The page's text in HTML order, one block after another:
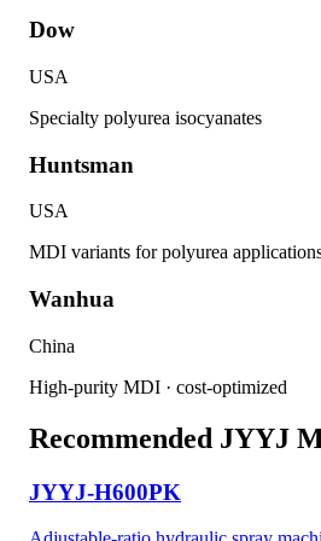
Dow
USA
Specialty polyurea isocyanates
Huntsman
USA
MDI variants for polyurea
Wanhua
China
High-purity MDI · cost-optimized
Recommended JYYJ
JYYJ-H600PK